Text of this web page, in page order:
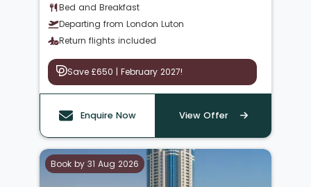
Bed and Breakfast
Departing from London Luton
Return flights included
Save £650 | February 2027!
Enquire Now View Offer
Book by 31 Aug 2026